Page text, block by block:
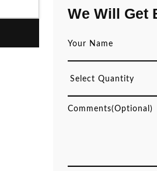
We Will Get